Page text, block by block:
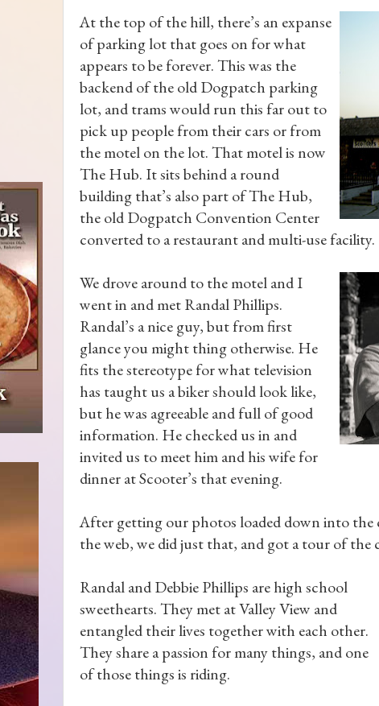
At the top of the hill, there’s an expanse
of parking lot that goes on for what
appears to be forever. This was the
backend of the old Dogpatch parking
lot, and trams would run this far out to
pick up people from their cars or from
the motel on the lot. That motel is now
The Hub. It sits behind a round
building that’s also part of The Hub,
the old Dogpatch Convention Center
converted to a restaurant and multi-use facility.
We drove around to the motel and I
went in and met Randal Phillips.
Randal’s a nice guy, but from first
glance you might thing otherwise. He
fits the stereotype for what television
has taught us a biker should look like,
but he was agreeable and full of good
information. He checked us in and
invited us to meet him and his wife for
dinner at Scooter’s that evening.
After getting our photos loaded down into the
the web, we did just that, and got a tour of
Randal and Debbie Phillips are high school
sweethearts. They met at Valley View and
entangled their lives together with each other.
They share a passion for many things, and one
of those things is riding.